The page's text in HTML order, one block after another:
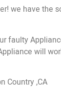
we have the
faulty
will
Country ,CA